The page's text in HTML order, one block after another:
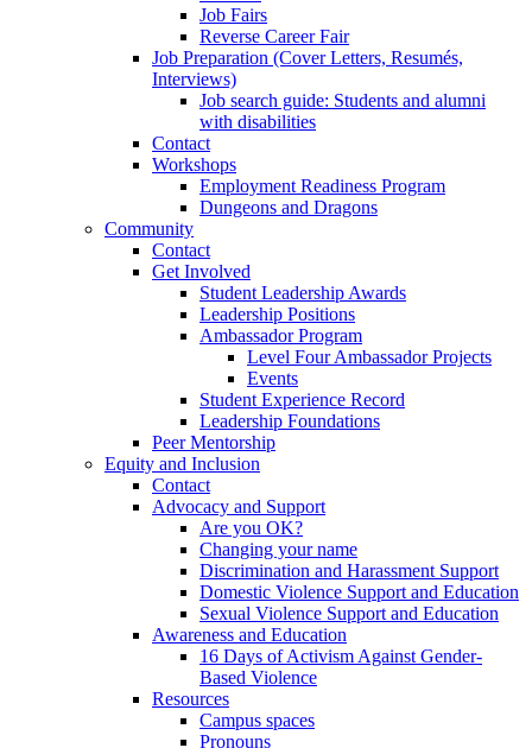
Job Fairs
Reverse Career Fair
Job Preparation (Cover Letters, Resumés,
Interviews)
Job search guide: Students and alumni
with disabilities
Contact
Workshops
Employment Readiness Program
Dungeons and Dragons
Community
Contact
Get Involved
Student Leadership Awards
Leadership Positions
Ambassador Program
Level Four Ambassador Projects
Events
Student Experience Record
Leadership Foundations
Peer Mentorship
Equity and Inclusion
Contact
Advocacy and Support
Are you OK?
Changing your name
Discrimination and Harassment Support
Domestic Violence Support and Education
Sexual Violence Support and Education
Awareness and Education
16 Days of Activism Against Gender-
Based Violence
Resources
Campus spaces
Pronouns